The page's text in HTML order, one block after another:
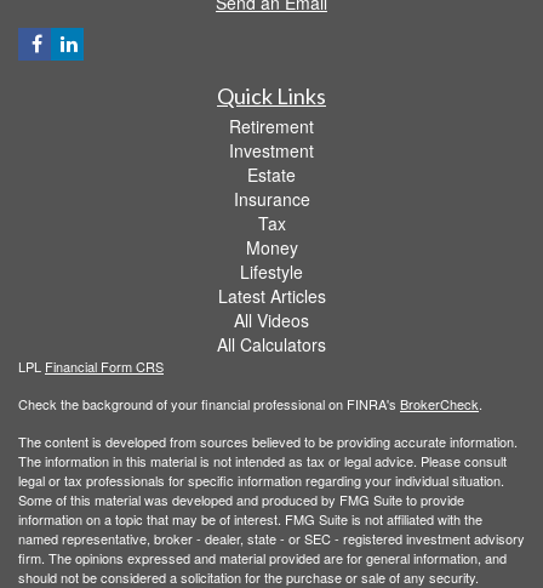
Quick Links
Retirement
Investment
Estate
Insurance
Tax
Money
Lifestyle
Latest Articles
All Videos
All Calculators
LPL Financial Form CRS
Check the background of your financial professional on FINRA's BrokerCheck
The content is developed from sources believed to be providing accurate information.
The information in this material is not intended as tax or legal advice. Please consult
legal or tax professionals for specific information regarding your individual situation.
Some of this material was developed and produced by FMG Suite to provide
information on a topic that may be of interest. FMG Suite is not affiliated with the
named representative, broker - dealer, state - or SEC - registered investment advisory
firm. The opinions expressed and material provided are for general information, and
should not be considered a solicitation for the purchase or sale of any security.